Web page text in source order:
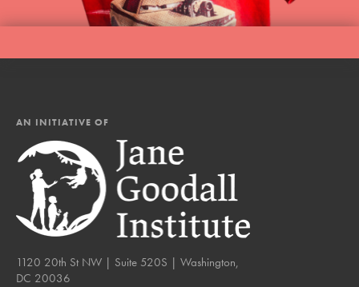
AN INITIATIVE OF
1120 20th St NW | Suite 520S | Washington,
DC 20036